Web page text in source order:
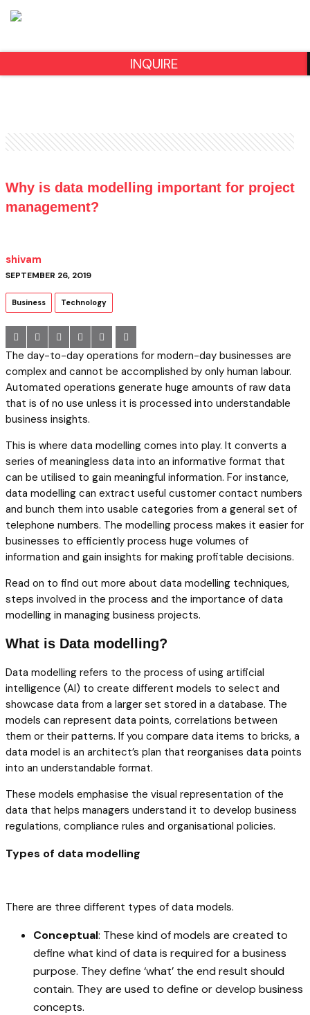
Why is data modelling important for project
management?
shivam
SEPTEMBER 26, 2019
Business Technology
The day-to-day operations for modern-day businesses are
complex and cannot be accomplished by only human labour.
Automated operations generate huge amounts of raw data
that is of no use unless it is processed into understandable
business insights.
This is where data modelling comes into play. It converts a
series of meaningless data into an informative format that
can be utilised to gain meaningful information. For instance,
data modelling can extract useful customer contact numbers
and bunch them into usable categories from a general set of
telephone numbers. The modelling process makes it easier for
businesses to efficiently process huge volumes of
information and gain insights for making profitable decisions.
Read on to find out more about data modelling techniques,
steps involved in the process and the importance of data
modelling in managing business projects.
What is Data modelling?
Data modelling refers to the process of using artificial
intelligence (AI) to create different models to select and
showcase data from a larger set stored in a database. The
models can represent data points, correlations between
them or their patterns. If you compare data items to bricks, a
data model is an architect’s plan that reorganises data points
into an understandable format.
These models emphasise the visual representation of the
data that helps managers understand it to develop business
regulations, compliance rules and organisational policies.
Types of data modelling
There are three different types of data models.
Conceptual: These kind of models are created to
define what kind of data is required for a business
purpose. They define ‘what’ the end result should
contain. They are used to define or develop business
concepts.
INQUIRE